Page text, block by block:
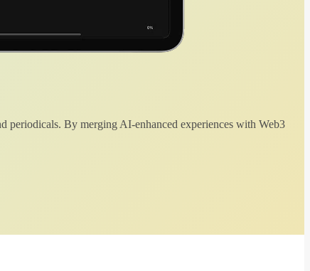
periodicals. By merging AI-enhanced experiences with Web3